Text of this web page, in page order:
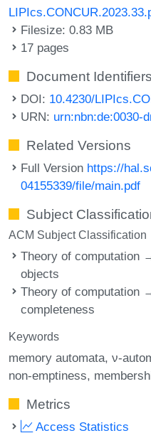
Filesize: 0.83 MB
17 pages
Document Identifiers
DOI: 10.4230/
URN: urn:nbn:de:0030-
Related Versions
Full Version https://
04155339/file/main.pdf
Subject
ACM Subject Classification
Theory of computation
objects
Theory of computation
completeness
Keywords
memory automata ν-
non-emptiness
Metrics
Access Statistics